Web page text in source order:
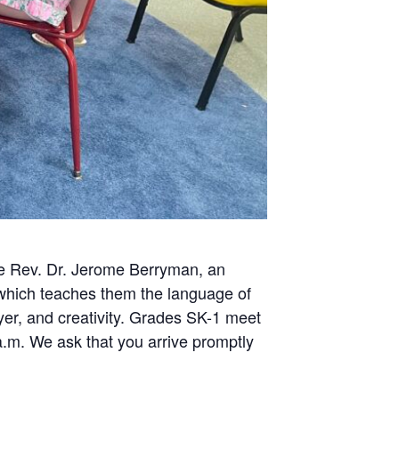
Dr. Jerome Berryman, an
teaches them the language of
and creativity. Grades SK-1 meet
We ask that you arrive promptly